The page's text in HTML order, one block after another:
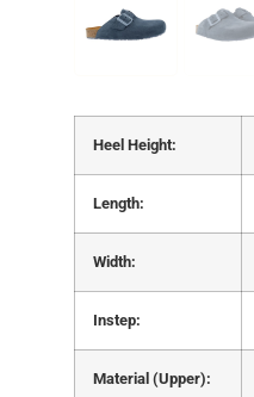
Heel Height:
Length:
Width:
Instep:
Material (Upper):